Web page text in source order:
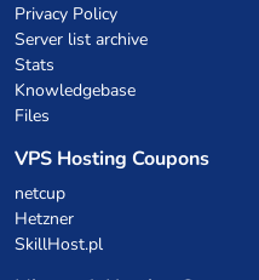
Privacy Policy
Server list archive
Stats
Knowledgebase
Files
VPS Hosting Coupons
netcup
Hetzner
SkillHost.pl